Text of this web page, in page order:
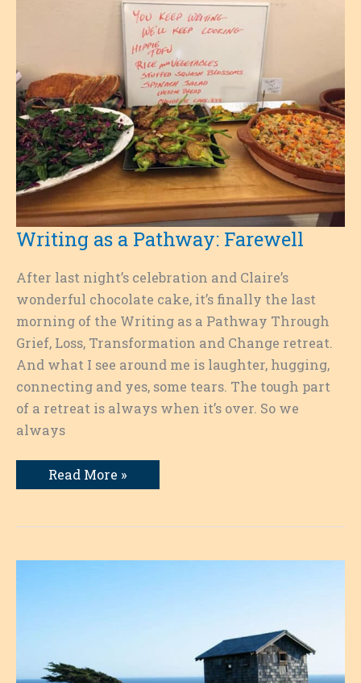
Writing as a Pathway: Farewell
After last night’s celebration and Claire’s
wonderful chocolate cake, it’s finally the last
morning of the Writing as a Pathway Through
Grief, Loss, Transformation and Change retreat.
And what I see around me is laughter, hugging,
connecting and yes, some tears. The tough part
of a retreat is always when it’s over. So we
always
Writing
as
Farewell
Read More »